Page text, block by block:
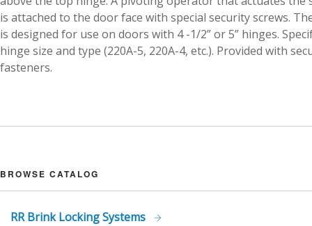
is attached to the door face with special security screws.
is designed for use on doors with 4 -1/2” or 5” hinges.
hinge size and type (220A-5, 220A-4, etc.). Provided with
fasteners.
BROWSE CATALOG
RR Brink Locking Systems